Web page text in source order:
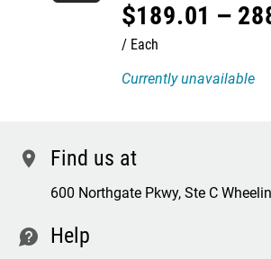
$189.01 –
Each
Currently unavailable
location Find us at
600 Northgate Pkwy, Ste C
contact Help